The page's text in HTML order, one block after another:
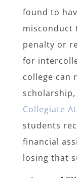
found to
misconduct
penalty or
for
college can
Collegiate
students
financial
losing that